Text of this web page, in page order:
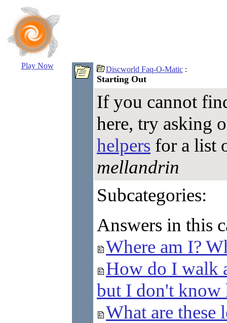
Play Now Discworld Faq-O-Matic :
Starting Out
If you cannot
here, try asking
helpers for a list
mellandrin
Subcategories:
Answers in this
Where am I?
How do I walk
but I don't know
What are these